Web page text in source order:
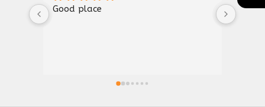
Good for kIds furniture